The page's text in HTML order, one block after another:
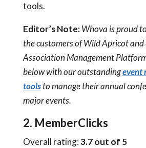
tools.
Editor’s Note:Whova is proud
the customers of Wild Apricot
Association Management
below with our outstandingevent
toolsto manage their annual
major events.
2. MemberClicks
Overall rating:3.7 out of 5